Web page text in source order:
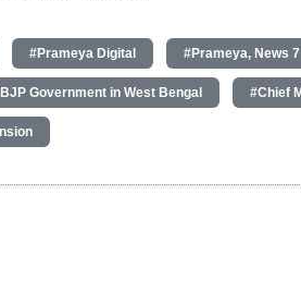
#Prameya Digital #Prameya, News 7
Government in West Bengal #Chief